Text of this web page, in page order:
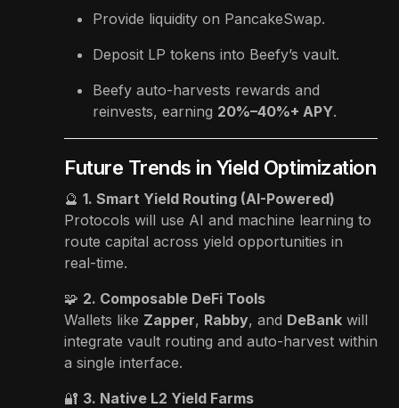
Provide liquidity on PancakeSwap.
Deposit LP tokens into Beefy’s vault.
Beefy auto-harvests rewards and
reinvests, earning 20%–40%+ APY.
Future Trends in Yield Optimization
🔮 1. Smart Yield Routing (AI-Powered)
Protocols will use AI and machine learning to
route capital across yield opportunities in
real-time.
🧩 2. Composable DeFi Tools
Wallets like Zapper, Rabby, and DeBank will
integrate vault routing and auto-harvest within
a single interface.
🔐 3. Native L2 Yield Farms